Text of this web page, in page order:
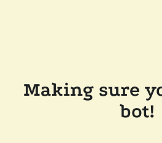
Making sure
bot!